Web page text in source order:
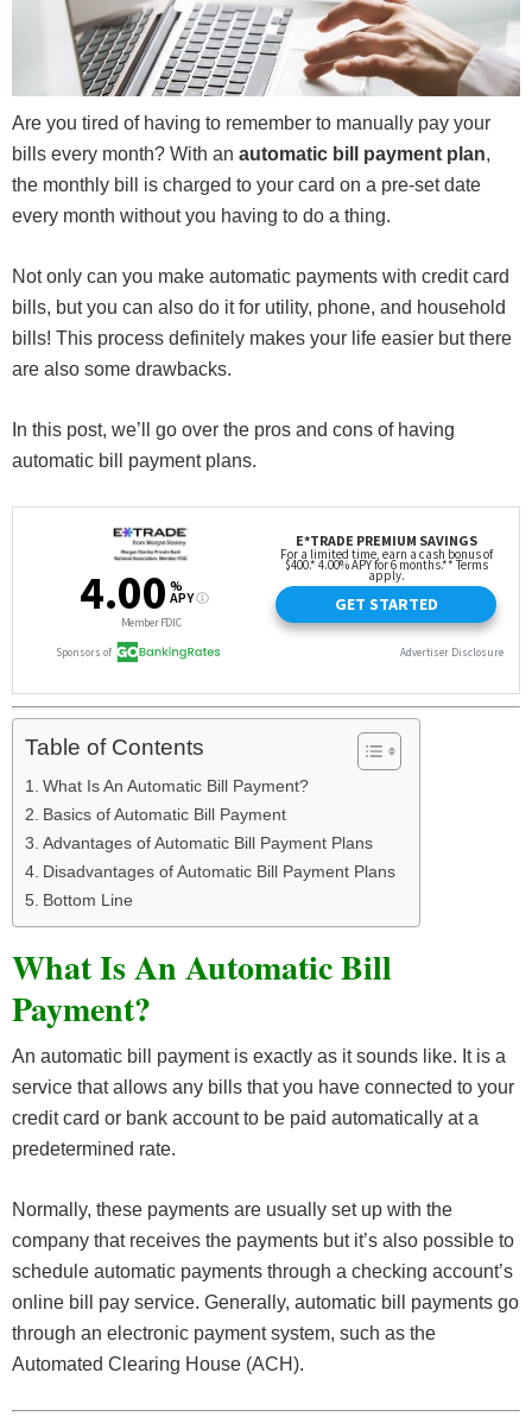
Are you tired of having to remember to manually pay your
bills every month? With an automatic bill payment plan,
the monthly bill is charged to your card on a pre-set date
every month without you having to do a thing.
Not only can you make automatic payments with credit card
bills, but you can also do it for utility, phone, and household
bills! This process definitely makes your life easier but there
are also some drawbacks.
In this post, we’ll go over the pros and cons of having
automatic bill payment plans.
Table of Contents
What Is An Automatic Bill Payment?
Basics of Automatic Bill Payment
Advantages of Automatic Bill Payment Plans
Disadvantages of Automatic Bill Payment Plans
Bottom Line
What Is An Automatic Bill
Payment?
An automatic bill payment is exactly as it sounds like. It is a
service that allows any bills that you have connected to your
credit card or bank account to be paid automatically at a
predetermined rate.
Normally, these payments are usually set up with the
company that receives the payments but it’s also possible to
schedule automatic payments through a checking account’s
online bill pay service. Generally, automatic bill payments go
through an electronic payment system, such as the
Automated Clearing House (ACH).